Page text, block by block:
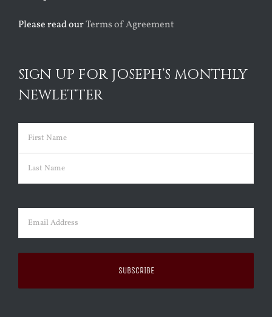
Please read ourTerms of Agreement
SIGN UP FOR JOSEPH’S MONTHLY
NEWLETTER
Name (Required)
First
Email (Required)